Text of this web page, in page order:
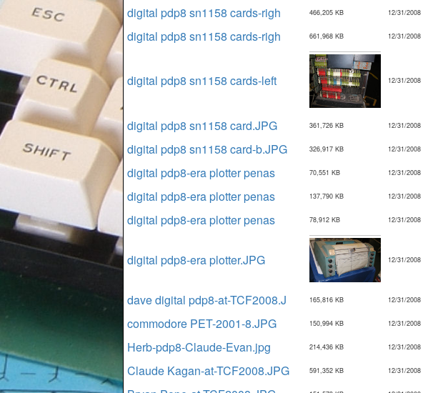
digital pdp8 sn1158 cards-righ 466,205 KB 12/31/2008
digital pdp8 sn1158 cards-righ 661,968 KB 12/31/2008
digital pdp8 sn1158 cards-left 12/31/2008
digital pdp8 sn1158 card.JPG 361,726 KB 12/31/2008
digital pdp8 sn1158 card-b.JPG 326,917 KB 12/31/2008
digital pdp8-era plotter penas 70,551 KB 12/31/2008
digital pdp8-era plotter penas 137,790 KB 12/31/2008
digital pdp8-era plotter penas 78,912 KB 12/31/2008
digital pdp8-era plotter.JPG 12/31/2008
dave digital pdp8-at-TCF2008.J 165,816 KB 12/31/2008
commodore PET-2001-8.JPG 150,994 KB 12/31/2008
Herb-pdp8-Claude-Evan.jpg 214,436 KB 12/31/2008
Claude Kagan-at-TCF2008.JPG 591,352 KB 12/31/2008